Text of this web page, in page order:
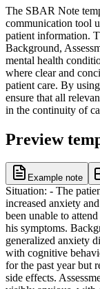
The SBAR Note
communication tool
patient information.
Background,
mental health
where clear and
patient care. By
ensure that all
in the continuity of
Preview
Example note
Situation: - The
increased anxiety
been unable to
his symptoms.
generalized anxiety
with cognitive
for the past year but
side effects.